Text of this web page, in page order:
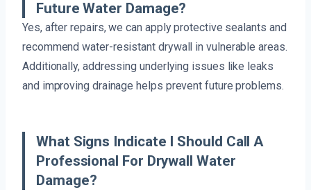
Future Water Damage?
Yes, after repairs, we can apply protective sealants and
recommend water-resistant drywall in vulnerable areas.
Additionally, addressing underlying issues like leaks
and improving drainage helps prevent future problems.
What Signs Indicate I Should Call A
Professional For Drywall Water
Damage?